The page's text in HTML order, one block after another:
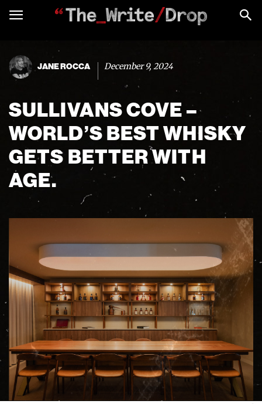
JANE ROCCA December 9, 2024
SULLIVANS COVE –
WORLD’S BEST WHISKY
GETS BETTER WITH
AGE.